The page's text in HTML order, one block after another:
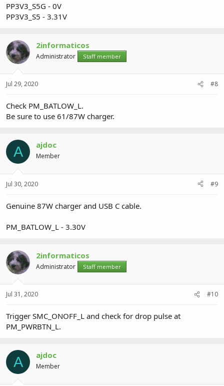
PP3V3_S5G - 0V
PP3V3_S5 - 3.31V
2informaticos
Administrator Staff member
Jul 29, 2020 #8
Check PM_BATLOW_L.
Be sure to use 61/87W charger.
A ajdoc
Member
Jul 30, 2020 #9
Genuine 87W charger and USB C cable.
PM_BATLOW_L - 3.30V
2informaticos
Administrator Staff member
Jul 31, 2020 #10
Trigger SMC_ONOFF_L and check for drop pulse at
PM_PWRBTN_L.
A ajdoc
Member